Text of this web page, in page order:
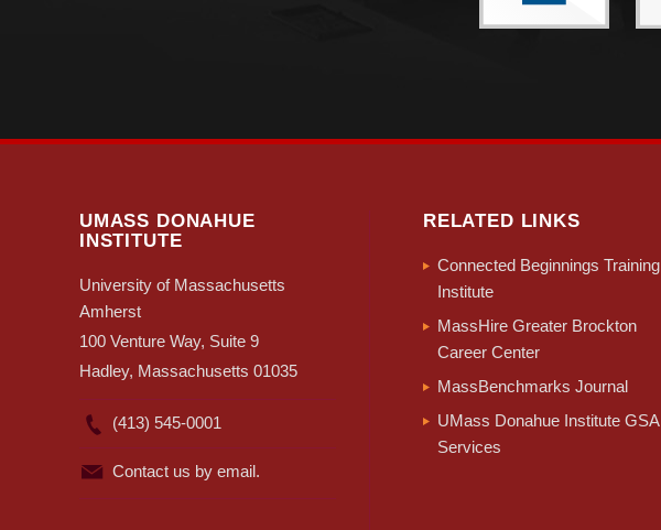
UMASS DONAHUE
INSTITUTE
University of Massachusetts
Amherst
100 Venture Way, Suite 9
Hadley, Massachusetts 01035
(413) 545-0001
Contact us by email.
RELATED LINKS
Connected Beginnings Training
Institute
MassHire Greater Brockton
Career Center
MassBenchmarks Journal
UMass Donahue Institute GSA
Services